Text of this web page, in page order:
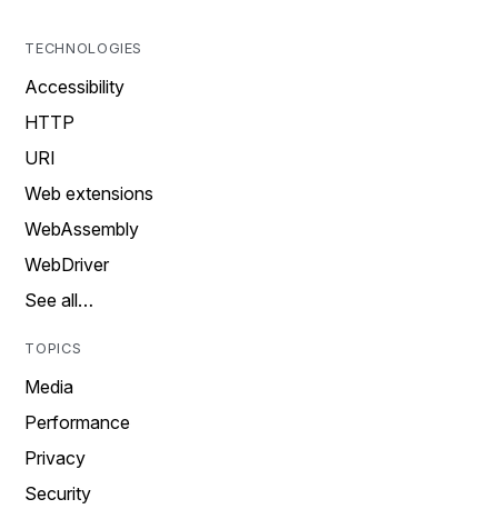
TECHNOLOGIES
Accessibility
HTTP
URI
Web extensions
WebAssembly
WebDriver
See all…
TOPICS
Media
Performance
Privacy
Security